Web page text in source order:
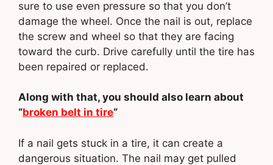
sure to use even pressure so that you don’t
damage the wheel. Once the nail is out, replace
the screw and wheel so that they are facing
toward the curb. Drive carefully until the tire has
been repaired or replaced.
Along with that, you should also learn about
“broken belt in tire“
If a nail gets stuck in a tire, it can create a
dangerous situation. The nail may get pulled